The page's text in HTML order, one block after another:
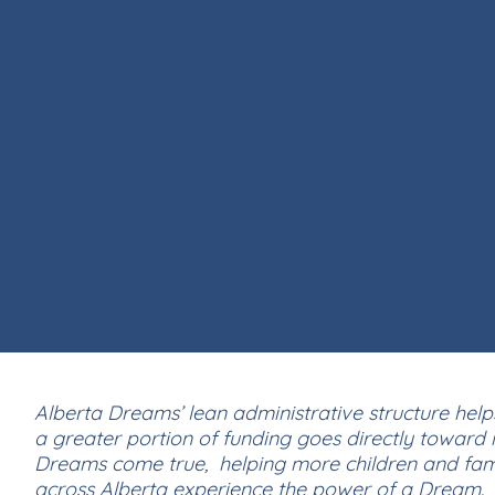
Alberta Dreams’ lean administrative structure
a greater portion of funding goes directly toward
Dreams come true, helping more children and
across Alberta experience the power of a Dream.